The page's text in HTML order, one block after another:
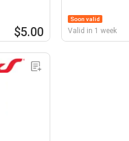
$5.00
Soon valid
Valid in 1 week